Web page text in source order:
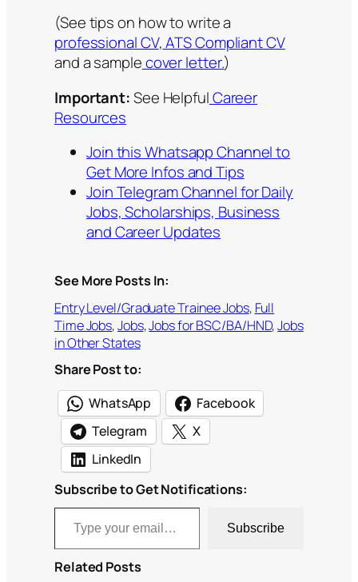
(See tips on how to write a
professional CV,ATS Compliant CV
and a samplecover letter.)
Important:See HelpfulCareer
Resources
Join this Whatsapp Channel to
Get More Infos and Tips
Join Telegram Channel for Daily
Jobs, Scholarships, Business
and Career Updates
See More Posts In:
Entry Level/Graduate Trainee Jobs, Full
Time Jobs, Jobs, Jobs for BSC/BA/HND, Jobs
in Other States
Share Post to:
WhatsApp
Facebook
Telegram
X
LinkedIn
Subscribe to Get Notifications:
Type your email…
Subscribe
Related Posts